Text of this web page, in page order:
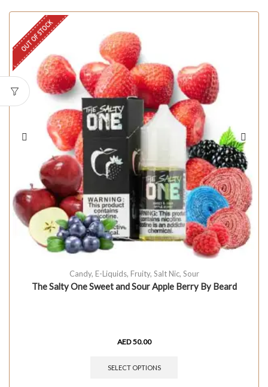
OUT OF STOCK
Candy, E-Liquids, Fruity, Salt Nic, Sour
The Salty One Sweet and Sour Apple Berry By Beard
AED50.00
SELECT OPTIONS